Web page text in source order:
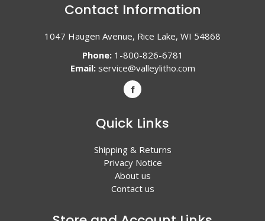
Contact Information
1047 Haugen Avenue, Rice Lake, WI 54868
Phone:1-800-826-6781
Email: service@valleylitho.com
Quick Links
Shipping & Returns
Privacy Notice
About us
Contact us